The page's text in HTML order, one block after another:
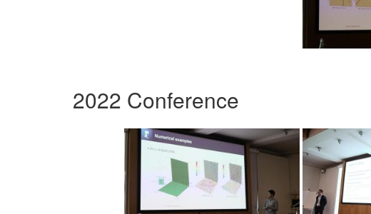
2022 Conference